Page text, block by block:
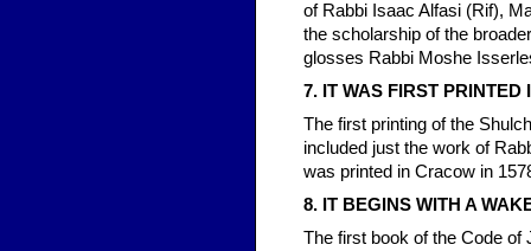
of Rabbi Isaac Alfasi (Rif),
the scholarship of the
glosses Rabbi Moshe
7. IT WAS FIRST PRINTED
The first printing of the
included just the work of
was printed in Cracow in
8. IT BEGINS WITH A
The first book of the Code of